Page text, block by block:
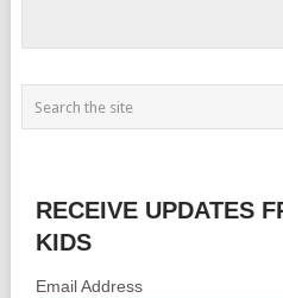
RECEIVE UPDATES
KIDS
Email Address